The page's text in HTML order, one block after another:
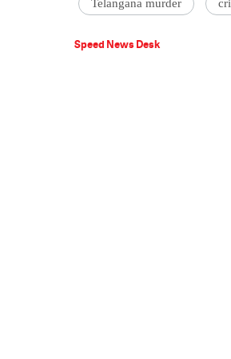
Telangana murder
Speed News Desk